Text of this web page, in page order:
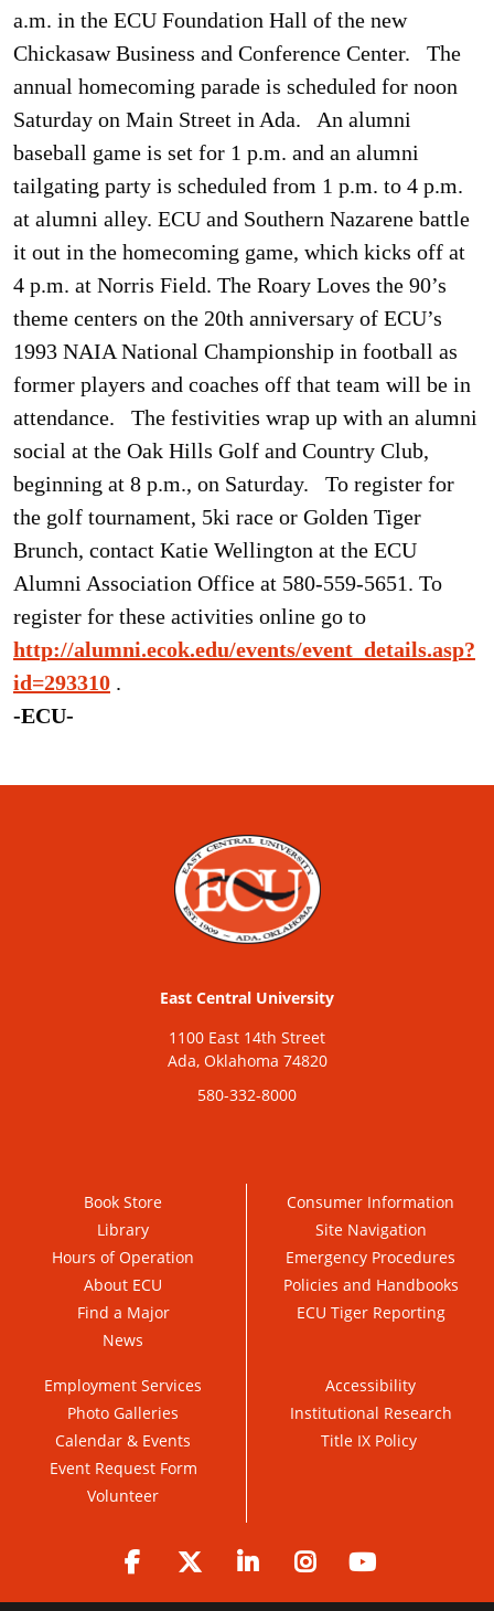
a.m. in the ECU Foundation Hall of the new
Chickasaw Business and Conference Center. The
annual homecoming parade is scheduled for noon
Saturday on Main Street in Ada. An alumni
baseball game is set for 1 p.m. and an alumni
tailgating party is scheduled from 1 p.m. to 4 p.m.
at alumni alley. ECU and Southern Nazarene battle
it out in the homecoming game, which kicks off at
4 p.m. at Norris Field. The Roary Loves the 90’s
theme centers on the 20th anniversary of ECU’s
1993 NAIA National Championship in football as
former players and coaches off that team will be in
attendance. The festivities wrap up with an alumni
social at the Oak Hills Golf and Country Club,
beginning at 8 p.m., on Saturday. To register for
the golf tournament, 5ki race or Golden Tiger
Brunch, contact Katie Wellington at the ECU
Alumni Association Office at 580-559-5651. To
register for these activities online go to
http://alumni.ecok.edu/events/event_details.asp?
id=293310 .
-ECU-
East Central University
1100 East 14th Street
Ada, Oklahoma 74820
580-332-8000
Book Store
Library
Hours of Operation
About ECU
Find a Major
News
Consumer Information
Site Navigation
Emergency Procedures
Policies and Handbooks
ECU Tiger Reporting
Employment Services
Photo Galleries
Calendar & Events
Event Request Form
Volunteer
Accessibility
Institutional Research
Title IX Policy
Facebook Twitter LinkedIn Instagram